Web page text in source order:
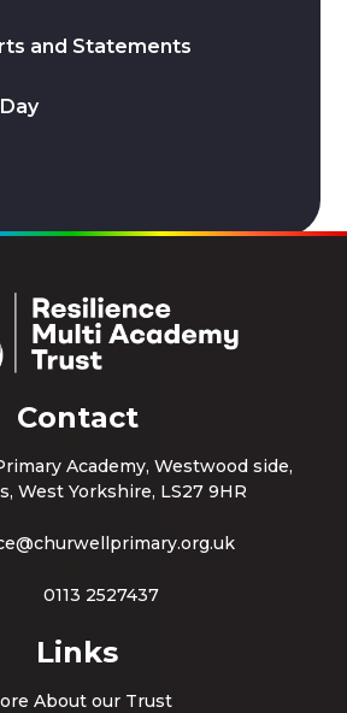
and Statements
Contact
Academy, Westwood side,
West Yorkshire, LS27 9HR
0113 2527437
Links
About our Trust